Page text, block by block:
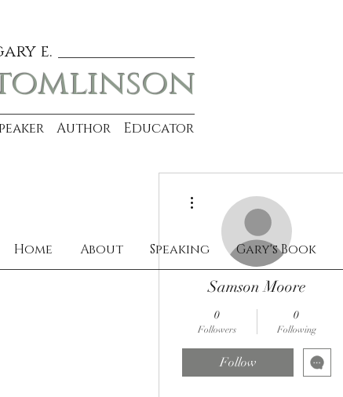
e.
Author Educator
Home About Speaking Gary's Book
Samson Moore
0
Followers
0
Following
Follow